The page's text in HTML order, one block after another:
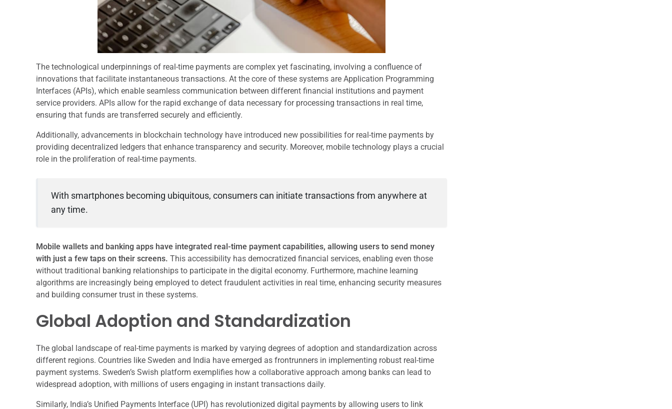
The technological underpinnings of real-time payments are complex yet fascinating, involving a confluence of
innovations that facilitate instantaneous transactions. At the core of these systems are Application Programming
Interfaces (APIs), which enable seamless communication between different financial institutions and payment
service providers. APIs allow for the rapid exchange of data necessary for processing transactions in real time,
ensuring that funds are transferred securely and efficiently.
Additionally, advancements in blockchain technology have introduced new possibilities for real-time payments by
providing decentralized ledgers that enhance transparency and security. Moreover, mobile technology plays a crucial
role in the proliferation of real-time payments.
With smartphones becoming ubiquitous, consumers can initiate transactions from anywhere at
any time.
Mobile wallets and banking apps have integrated real-time payment capabilities, allowing users to send money
with just a few taps on their screens. This accessibility has democratized financial services, enabling even those
without traditional banking relationships to participate in the digital economy. Furthermore, machine learning
algorithms are increasingly being employed to detect fraudulent activities in real time, enhancing security measures
and building consumer trust in these systems.
Global Adoption and Standardization
The global landscape of real-time payments is marked by varying degrees of adoption and standardization across
different regions. Countries like Sweden and India have emerged as frontrunners in implementing robust real-time
payment systems. Sweden’s Swish platform exemplifies how a collaborative approach among banks can lead to
widespread adoption, with millions of users engaging in instant transactions daily.
Similarly, India’s Unified Payments Interface (UPI) has revolutionized digital payments by allowing users to link